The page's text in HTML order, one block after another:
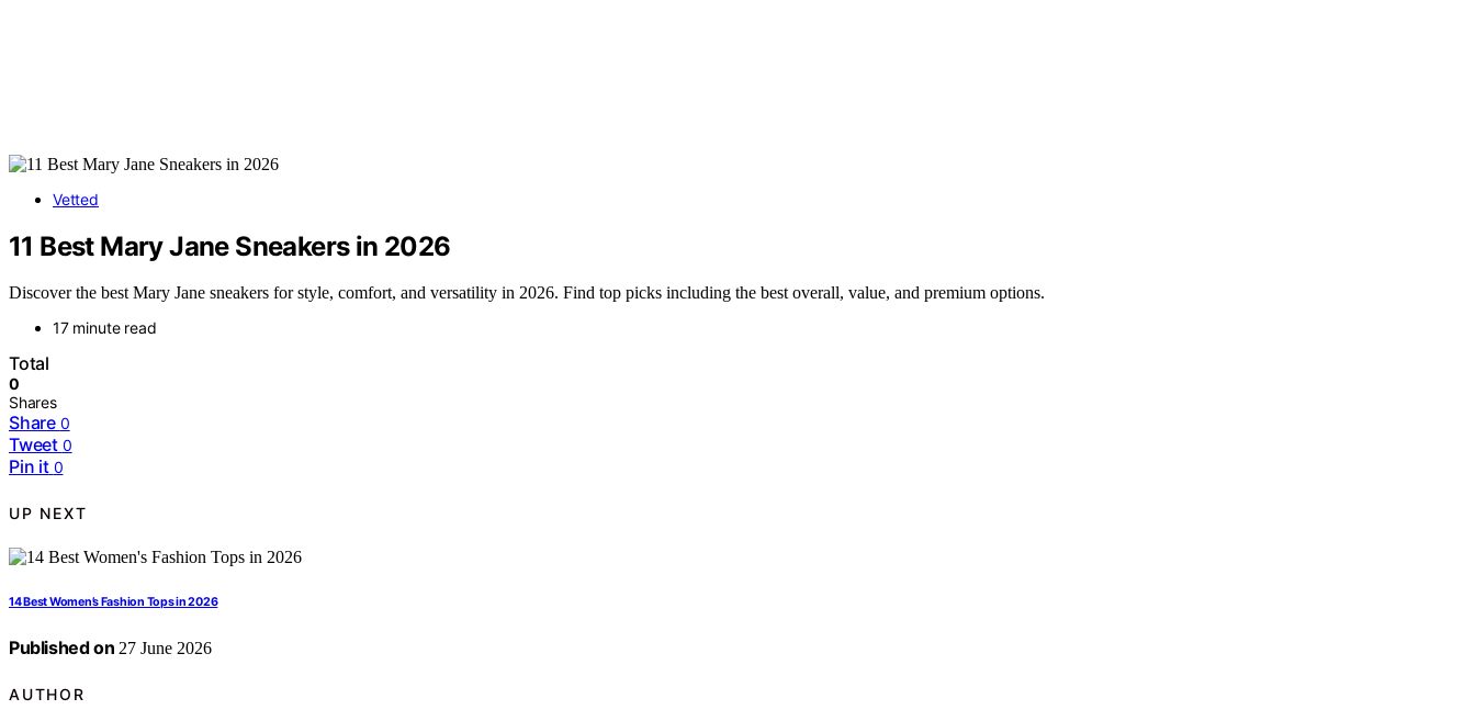
Vetted
11 Best Mary Jane Sneakers in 2026
Discover the best Mary Jane sneakers for style, comfort, and versatility in 2026. Find top picks including the best overall, value, and premium options.
17 minute read
Total
0
Shares
Share 0
Tweet 0
Pin it 0
UP NEXT
14 Best Women’s Fashion Tops in 2026
Published on 27 June 2026
AUTHOR